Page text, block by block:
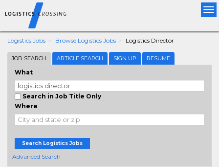
Logistics Jobs Browse Logistics Jobs Logistics Director
JOB SEARCH ARTICLE SEARCH SIGN UP RESUME
What
Search in Job Title Only
Where
Search Logistics Jobs
+ Advanced Search